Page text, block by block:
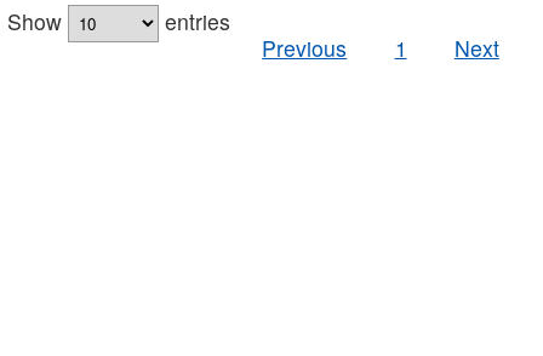
Show
entries
Previous
1 Next